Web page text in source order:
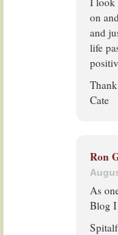
on
and
life
Cate
Ron
As
Blog I